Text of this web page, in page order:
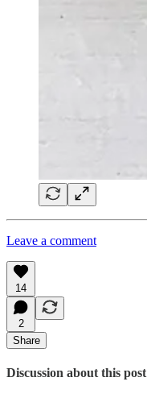
Leave a comment
14
2
Share
Discussion about this post